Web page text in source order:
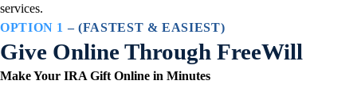
services.
OPTION 1 – (FASTEST & EASIEST)
Give Online Through FreeWill
Make Your IRA Gift Online in Minutes